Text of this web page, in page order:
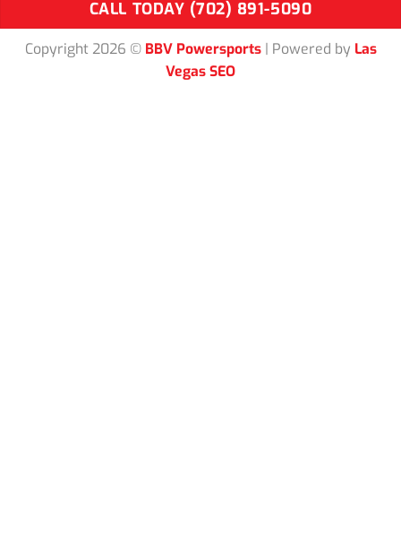
CALL TODAY (702) 891-5090
Copyright 2026 © BBV Powersports | Powered by Las
Vegas SEO